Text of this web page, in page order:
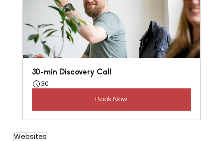
30-min Discovery Call
30
Book Now
Websites